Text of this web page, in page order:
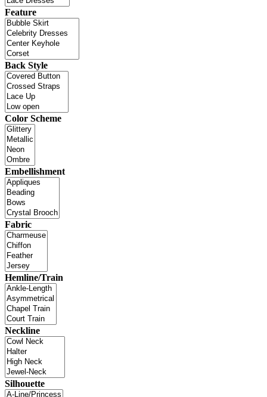
Feature
Back Style
Color Scheme
Embellishment
Fabric
Hemline/Train
Neckline
Silhouette